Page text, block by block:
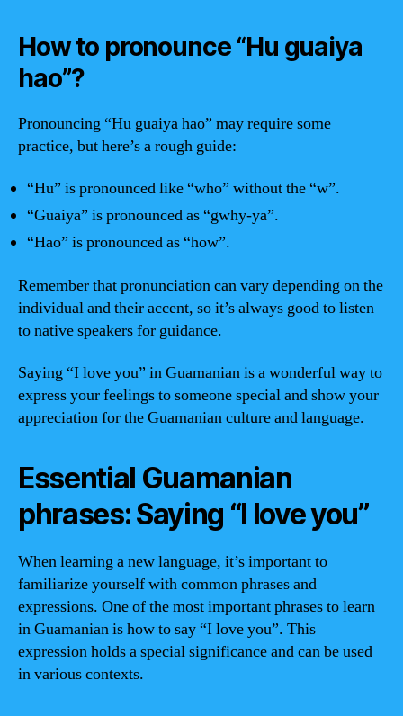
How to pronounce “Hu guaiya
hao”?
Pronouncing “Hu guaiya hao” may require some
practice, but here’s a rough guide:
“Hu” is pronounced like “who” without the “w”.
“Guaiya” is pronounced as “gwhy-ya”.
“Hao” is pronounced as “how”.
Remember that pronunciation can vary depending on the
individual and their accent, so it’s always good to listen
to native speakers for guidance.
Saying “I love you” in Guamanian is a wonderful way to
express your feelings to someone special and show your
appreciation for the Guamanian culture and language.
Essential Guamanian
phrases: Saying “I love you”
When learning a new language, it’s important to
familiarize yourself with common phrases and
expressions. One of the most important phrases to learn
in Guamanian is how to say “I love you”. This
expression holds a special significance and can be used
in various contexts.